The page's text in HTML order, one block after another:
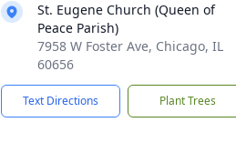
St. Eugene Church (Queen of
Peace Parish)
7958 W Foster Ave, Chicago, IL
60656
Text Directions Plant Trees